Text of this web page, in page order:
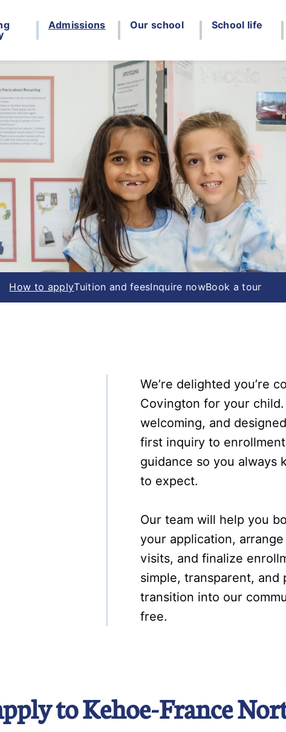
Admissions Our school School life
How to applyTuition and feesInquire nowBook a tour
We’re delighted you’re
Covington for your
welcoming, and
first inquiry to
guidance so you always
to expect.
Our team will help you
your application,
visits, and finalize
simple, transparent, and
transition into our
free.
to Kehoe-France